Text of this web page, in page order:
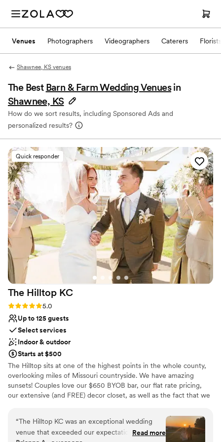
Venues Photographers Videographers Caterers Florists
Shawnee, KS venues
The Best Barn & Farm Wedding Venues in
Shawnee, KS
How do we sort results, including Sponsored Ads and
personalized results?
Quick responder
The Hilltop KC
Rating: 5.0 (2 reviews)
5.0
Up to 125 guests
Select services
Indoor & outdoor
Starts at $500
The Hilltop sits at one of the highest points in the whole county,
overlooking miles of Missouri countryside. We have amazing
sunsets! Couples love our $650 BYOB bar, our flat rate pricing,
our extensive (and FREE) decor closet, as well as the fact that we
Beautiful and affordable. Our couples also love the chance to
escape the chaos of wedding planning and focus on each other
during our Strong Foundations marriage workshops. FREE
“The Hilltop KC was an exceptional wedding
venue that exceeded our expectations in every
Read more